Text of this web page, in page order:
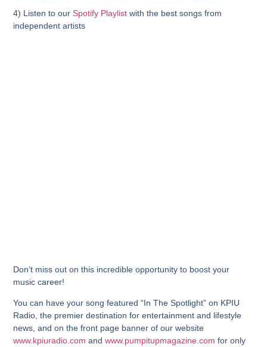
4) Listen to our Spotify Playlist with the best songs from
independent artists
Don’t miss out on this incredible opportunity to boost your
music career!
You can have your song featured “In The Spotlight” on KPIU
Radio, the premier destination for entertainment and lifestyle
news, and on the front page banner of our website
www.kpiuradio.com andwww.pumpitupmagazine.com for only